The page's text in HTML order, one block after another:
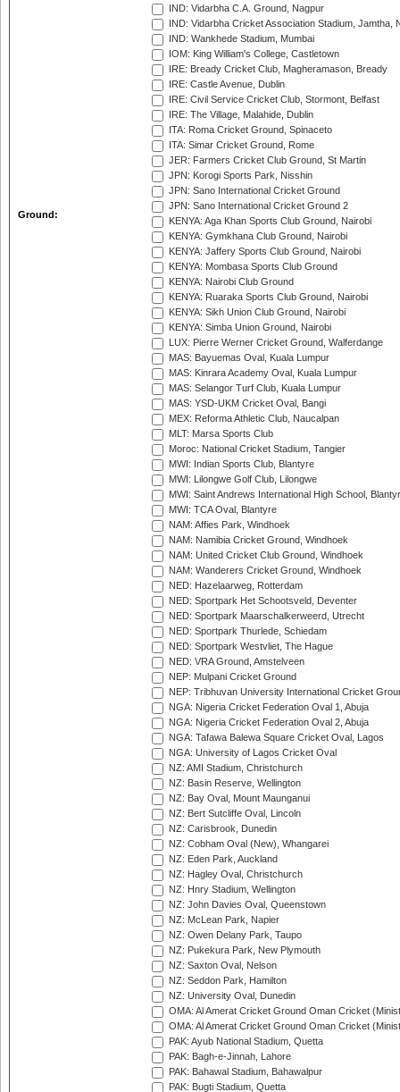
Ground:
IND: Vidarbha C.A. Ground, Nagpur
IND: Vidarbha Cricket Association Stadium, Jamtha,
IND: Wankhede Stadium, Mumbai
IOM: King William's College, Castletown
IRE: Bready Cricket Club, Magheramason, Bready
IRE: Castle Avenue, Dublin
IRE: Civil Service Cricket Club, Stormont, Belfast
IRE: The Village, Malahide, Dublin
ITA: Roma Cricket Ground, Spinaceto
ITA: Simar Cricket Ground, Rome
JER: Farmers Cricket Club Ground, St Martin
JPN: Korogi Sports Park, Nisshin
JPN: Sano International Cricket Ground
JPN: Sano International Cricket Ground 2
KENYA: Aga Khan Sports Club Ground, Nairobi
KENYA: Gymkhana Club Ground, Nairobi
KENYA: Jaffery Sports Club Ground, Nairobi
KENYA: Mombasa Sports Club Ground
KENYA: Nairobi Club Ground
KENYA: Ruaraka Sports Club Ground, Nairobi
KENYA: Sikh Union Club Ground, Nairobi
KENYA: Simba Union Ground, Nairobi
LUX: Pierre Werner Cricket Ground, Walferdange
MAS: Bayuemas Oval, Kuala Lumpur
MAS: Kinrara Academy Oval, Kuala Lumpur
MAS: Selangor Turf Club, Kuala Lumpur
MAS: YSD-UKM Cricket Oval, Bangi
MEX: Reforma Athletic Club, Naucalpan
MLT: Marsa Sports Club
Moroc: National Cricket Stadium, Tangier
MWI: Indian Sports Club, Blantyre
MWI: Lilongwe Golf Club, Lilongwe
MWI: Saint Andrews International High School,
MWI: TCA Oval, Blantyre
NAM: Affies Park, Windhoek
NAM: Namibia Cricket Ground, Windhoek
NAM: United Cricket Club Ground, Windhoek
NAM: Wanderers Cricket Ground, Windhoek
NED: Hazelaarweg, Rotterdam
NED: Sportpark Het Schootsveld, Deventer
NED: Sportpark Maarschalkerweerd, Utrecht
NED: Sportpark Thurlede, Schiedam
NED: Sportpark Westvliet, The Hague
NED: VRA Ground, Amstelveen
NEP: Mulpani Cricket Ground
NEP: Tribhuvan University International Cricket
NGA: Nigeria Cricket Federation Oval 1, Abuja
NGA: Nigeria Cricket Federation Oval 2, Abuja
NGA: Tafawa Balewa Square Cricket Oval, Lagos
NGA: University of Lagos Cricket Oval
NZ: AMI Stadium, Christchurch
NZ: Basin Reserve, Wellington
NZ: Bay Oval, Mount Maunganui
NZ: Bert Sutcliffe Oval, Lincoln
NZ: Carisbrook, Dunedin
NZ: Cobham Oval (New), Whangarei
NZ: Eden Park, Auckland
NZ: Hagley Oval, Christchurch
NZ: Hnry Stadium, Wellington
NZ: John Davies Oval, Queenstown
NZ: McLean Park, Napier
NZ: Owen Delany Park, Taupo
NZ: Pukekura Park, New Plymouth
NZ: Saxton Oval, Nelson
NZ: Seddon Park, Hamilton
NZ: University Oval, Dunedin
OMA: Al Amerat Cricket Ground Oman Cricket
OMA: Al Amerat Cricket Ground Oman Cricket
PAK: Ayub National Stadium, Quetta
PAK: Bagh-e-Jinnah, Lahore
PAK: Bahawal Stadium, Bahawalpur
PAK: Bugti Stadium, Quetta